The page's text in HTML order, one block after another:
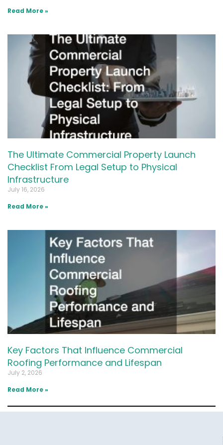
Read More »
The Ultimate Commercial Property Launch
Checklist From Legal Setup to Physical
Infrastructure
July 16, 2026
Read More »
Key Factors That Influence Commercial
Roofing Performance and Lifespan
July 2, 2026
Read More »